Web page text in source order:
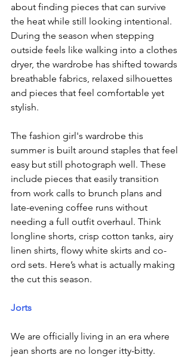
about finding pieces that can survive
the heat while still looking intentional.
During the season when stepping
outside feels like walking into a clothes
dryer, the wardrobe has shifted towards
breathable fabrics, relaxed silhouettes
and pieces that feel comfortable yet
stylish.
The fashion girl's wardrobe this
summer is built around staples that feel
easy but still photograph well. These
include pieces that easily transition
from work calls to brunch plans and
late-evening coffee runs without
needing a full outfit overhaul. Think
longline shorts, crisp cotton tanks, airy
linen shirts, flowy white skirts and co-
ord sets. Here’s what is actually making
the cut this season.
Jorts
We are officially living in an era where
jean shorts are no longer itty-bitty.